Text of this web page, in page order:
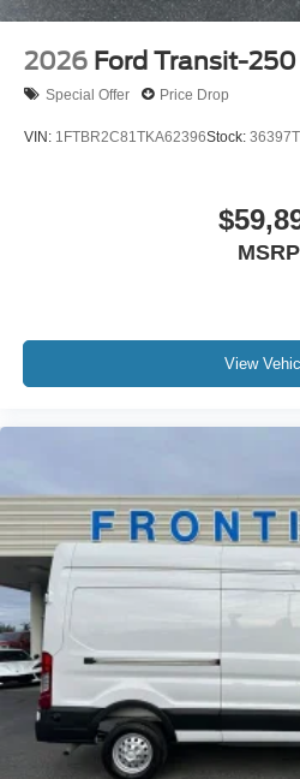
2026 Ford Transit-250
Special Offer Price Drop
VIN: 1FTBR2C81TKA62396Stock: 36397T
MSRP
View